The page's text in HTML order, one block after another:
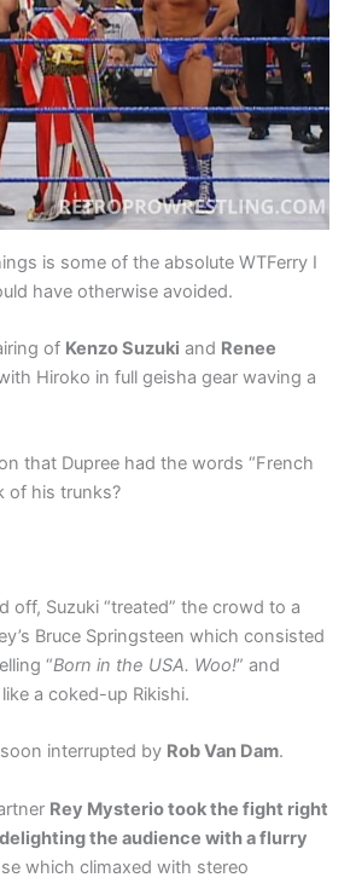
is some of the absolute WTFerry I
have otherwise avoided.
of Kenzo Suzuki and Renee
Hiroko in full geisha gear waving a
that Dupree had the words “French
of his trunks?
off, Suzuki “treated” the crowd to a
Bruce Springsteen which consisted
“Born in the USA. Woo!” and
a coked-up Rikishi.
interrupted by Rob Van Dam.
Rey Mysterio took the fight right
the audience with a flurry
which climaxed with stereo